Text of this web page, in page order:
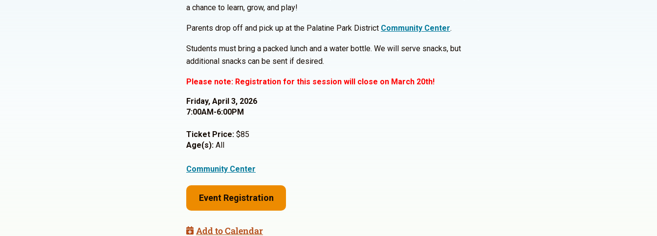
a chance to learn, grow, and play!
Parents drop off and pick up at the Palatine Park District Community Center.
Students must bring a packed lunch and a water bottle. We will serve snacks, but
additional snacks can be sent if desired.
Please note: Registration for this session will close on March 20th!
Friday, April 3, 2026
7:00AM-6:00PM
Ticket Price: $85
Age(s): All
Community Center
Event Registration
Add to Calendar